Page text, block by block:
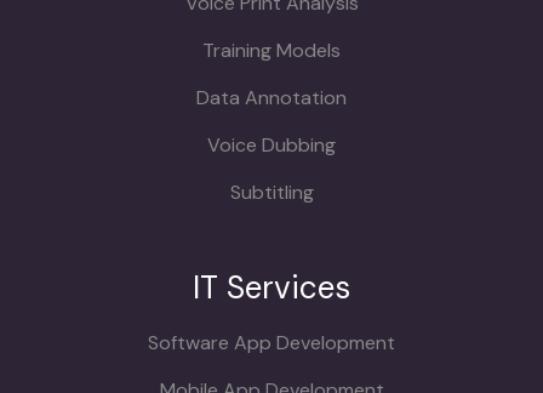
Training Models
Data Annotation
Voice Dubbing
Subtitling
IT Services
Software App Development